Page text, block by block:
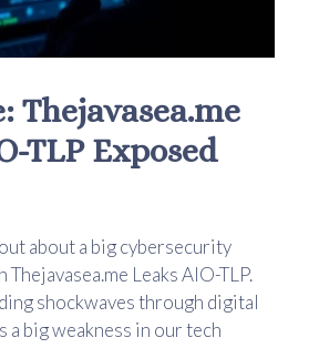
Thejavasea.me
TLP Exposed
about a big cybersecurity
Thejavasea.me Leaks AIO-TLP.
shockwaves through digital
a big weakness in our tech